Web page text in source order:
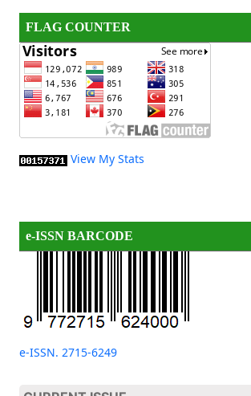
FLAG COUNTER
View My Stats
e-ISSN BARCODE
e-ISSN. 2715-6249